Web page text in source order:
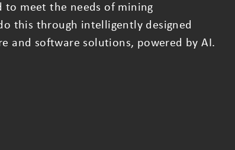
to meet the needs of mining
this through intelligently designed
and software solutions, powered by AI.